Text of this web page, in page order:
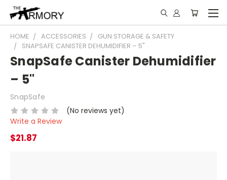
HOME ACCESSORIES
GUN STORAGE & SAFETY
SNAPSAFE CANISTER DEHUMIDIFIER – 5"
SnapSafe Canister Dehumidifier
– 5"
SnapSafe
(No reviews yet)
Write a Review
$21.87